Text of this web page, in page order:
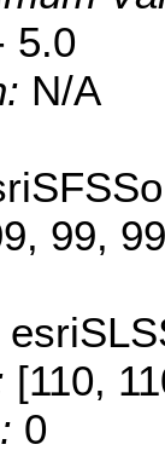
5.0
N/A
99,
[110,
0